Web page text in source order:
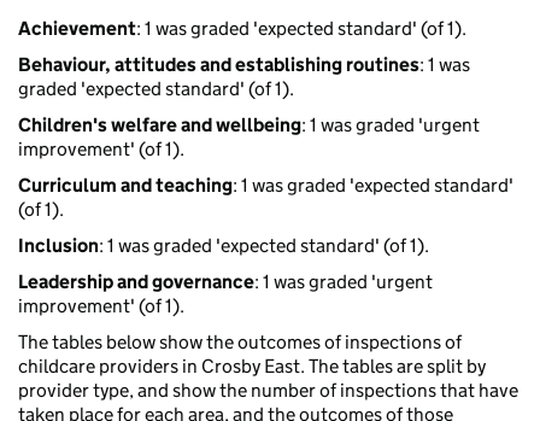
Achievement: 1 was graded 'expected standard' (of 1).
Behaviour, attitudes and establishing routines: 1 was
graded 'expected standard' (of 1).
Children's welfare and wellbeing: 1 was graded 'urgent
improvement' (of 1).
Curriculum and teaching: 1 was graded 'expected standard'
(of 1).
Inclusion: 1 was graded 'expected standard' (of 1).
Leadership and governance: 1 was graded 'urgent
improvement' (of 1).
The tables below show the outcomes of inspections of
childcare providers in Crosby East. The tables are split by
provider type, and show the number of inspections that have
taken place for each area, and the outcomes of those